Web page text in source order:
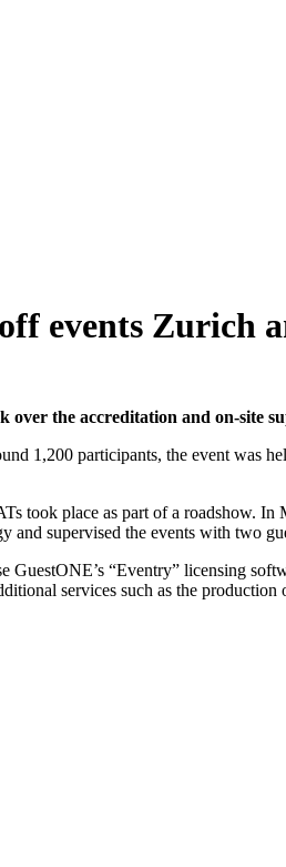
events Zurich
over the accreditation and on-site
1,200 participants, the event was
took place as part of a roadshow.
and supervised the events with two
GuestONE’s “Eventry” licensing
services such as the